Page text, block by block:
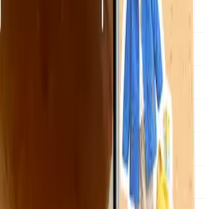
and backpack.
icons your child recognizes
timer to the one step that usually